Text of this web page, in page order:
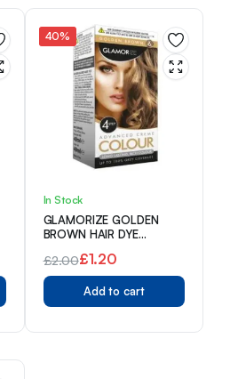
40%
In Stock
GLAMORIZE GOLDEN
BROWN HAIR DYE
£2.00
Original
price
£1.20
Current
price
Add to cart